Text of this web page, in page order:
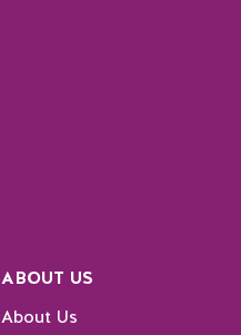
ABOUT US
About Us